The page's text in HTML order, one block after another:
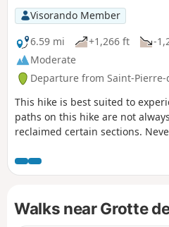
Visorando Member
6.59 mi
+1,266 ft -
Moderate
Departure from Saint-
This hike is best suited to
paths on this hike are not
reclaimed certain sections.
Walks near Grotte